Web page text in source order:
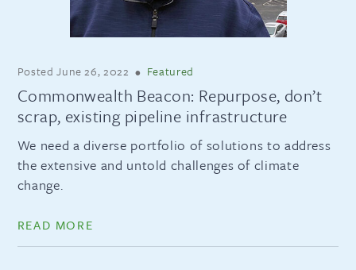
PostedJune 26, 2022 • Featured
Commonwealth Beacon: Repurpose, don’t
scrap, existing pipeline infrastructure
We need a diverse portfolio of solutions to address
the extensive and untold challenges of climate
change.
READ MORE